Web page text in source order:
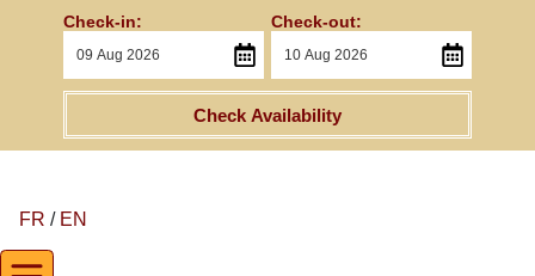
Check-in: Check-out:
Check Availability
FR / EN